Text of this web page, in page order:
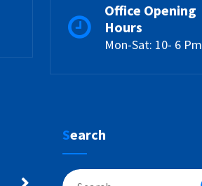
Office Opening
Hours
Mon-Sat: 10- 6 Pm
Search
Search